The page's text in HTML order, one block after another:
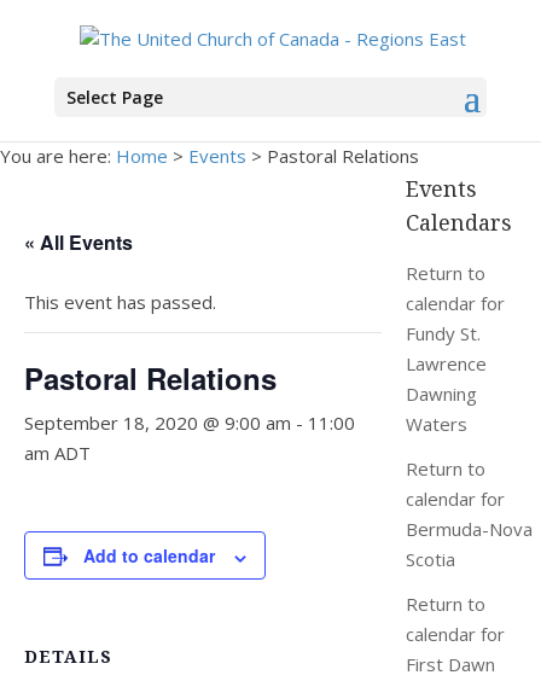
Select Page
You are here: Home > Events > Pastoral Relations
« All Events
This event has passed.
Pastoral Relations
September 18, 2020 @ 9:00 am - 11:00
am ADT
Add to calendar
DETAILS
Events
Calendars
Return to
calendar for
Fundy St.
Lawrence
Dawning
Waters
Return to
calendar for
Bermuda-Nova
Scotia
Return to
calendar for
First Dawn